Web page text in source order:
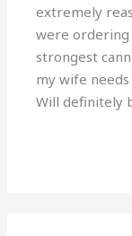
extremely
were ordering
strongest
my wife
Will definitely